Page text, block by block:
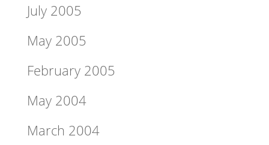
July 2005
May 2005
February 2005
May 2004
March 2004